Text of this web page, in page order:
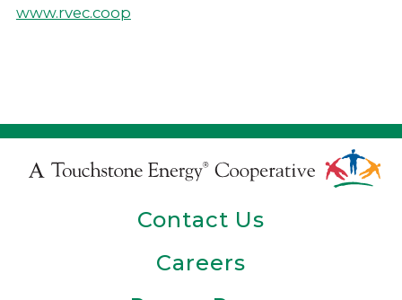
www.rvec.coop
Touchstone
Contact Us
Careers